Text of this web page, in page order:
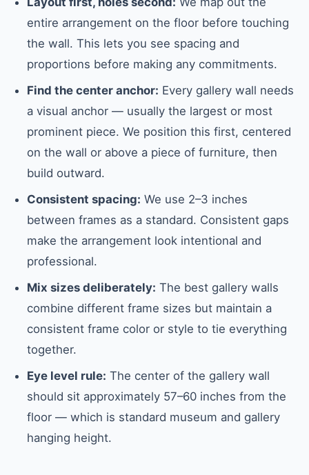
entire arrangement on the floor before touching
the wall. This lets you see spacing and
proportions before making any commitments.
Find the center anchor: Every gallery wall needs
a visual anchor — usually the largest or most
prominent piece. We position this first, centered
on the wall or above a piece of furniture, then
build outward.
Consistent spacing: We use 2–3 inches
between frames as a standard. Consistent gaps
make the arrangement look intentional and
professional.
Mix sizes deliberately: The best gallery walls
combine different frame sizes but maintain a
consistent frame color or style to tie everything
together.
Eye level rule: The center of the gallery wall
should sit approximately 57–60 inches from the
floor — which is standard museum and gallery
hanging height.